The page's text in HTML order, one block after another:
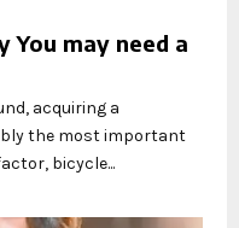
You may need a
acquiring a
the most important
bicycle...